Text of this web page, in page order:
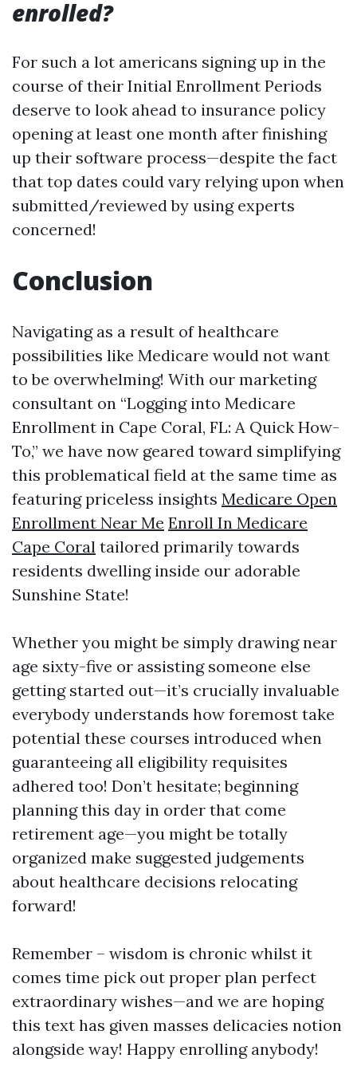
enrolled?
For such a lot americans signing up in the
course of their Initial Enrollment Periods
deserve to look ahead to insurance policy
opening at least one month after finishing
up their software process—despite the fact
that top dates could vary relying upon when
submitted/reviewed by using experts
concerned!
Conclusion
Navigating as a result of healthcare
possibilities like Medicare would not want
to be overwhelming! With our marketing
consultant on “Logging into Medicare
Enrollment in Cape Coral, FL: A Quick How-
To,” we have now geared toward simplifying
this problematical field at the same time as
featuring priceless insights Medicare Open
Enrollment Near Me Enroll In Medicare
Cape Coral tailored primarily towards
residents dwelling inside our adorable
Sunshine State!
Whether you might be simply drawing near
age sixty-five or assisting someone else
getting started out—it’s crucially invaluable
everybody understands how foremost take
potential these courses introduced when
guaranteeing all eligibility requisites
adhered too! Don’t hesitate; beginning
planning this day in order that come
retirement age—you might be totally
organized make suggested judgements
about healthcare decisions relocating
forward!
Remember – wisdom is chronic whilst it
comes time pick out proper plan perfect
extraordinary wishes—and we are hoping
this text has given masses delicacies notion
alongside way! Happy enrolling anybody!